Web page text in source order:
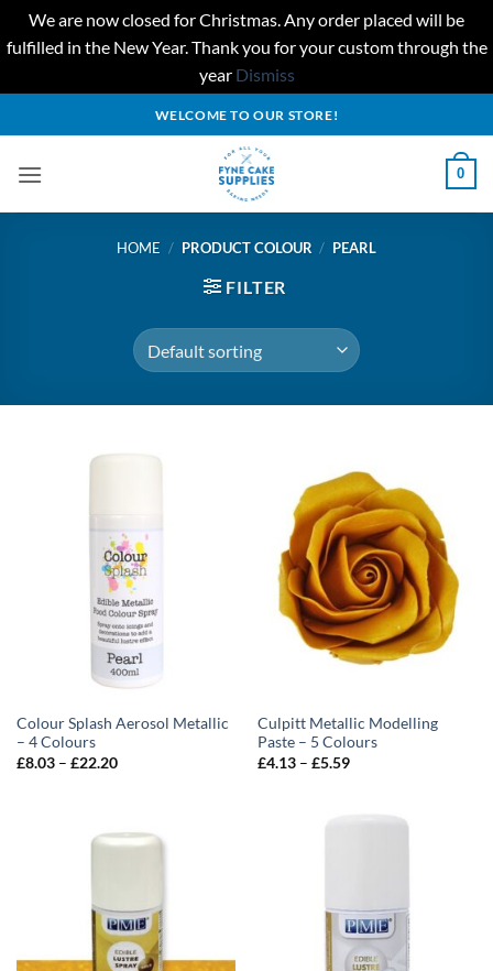
We are now closed for Christmas. Any order placed will be
fulfilled in the New Year. Thank you for your custom through the
year Dismiss
to
WELCOME TO OUR STORE!
0
HOME / PRODUCT COLOUR / PEARL
FILTER
Colour Splash Aerosol Metallic
– 4 Colours
£8.03 – £22.20Price
Culpitt Metallic Modelling
Paste – 5 Colours
£4.13 – £5.59Price
£5.59